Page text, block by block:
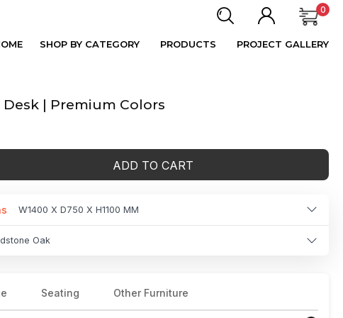
0
SHOP BY CATEGORY PRODUCTS PROJECT GALLERY
Desk | Premium Colors
ADD TO CART
W1400 X D750 X H1100 MM
Oak
Seating Other Furniture